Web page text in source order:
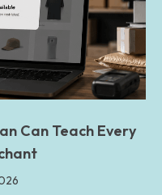
Can Teach Every